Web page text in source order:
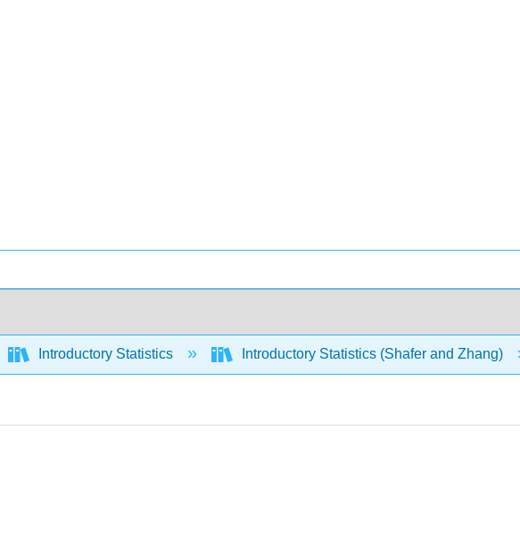
Introductory Statistics Introductory Statistics (Shafer and Zhang)